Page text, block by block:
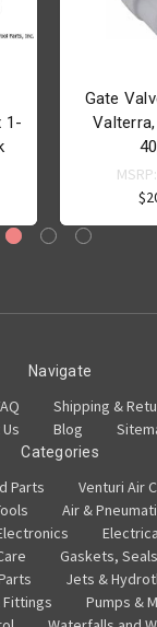
1-
Gate
MSRP:
Navigate
Shipping &
Blog
Categories
Parts
Venturi Air
Air &
Gaskets,
Jets &
Fittings
Pumps &